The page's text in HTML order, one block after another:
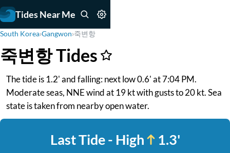
Tides Near Me
South Korea›Gangwon›죽변항
죽변항 Tides
The tide is 1.2' and falling: next low 0.6' at 7:04 PM.
Moderate seas, NNE wind at 19 kt with gusts to 20 kt. Sea
state is taken from nearby open water.
Last Tide - High 1.3'